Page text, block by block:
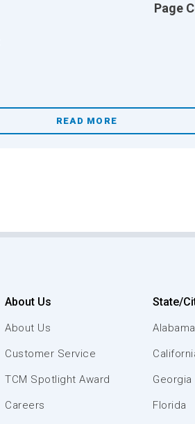
Page
READ MORE
About Us
About Us
Customer Service
TCM Spotlight Award
Careers
State/
Alabama
Georgia
Florida